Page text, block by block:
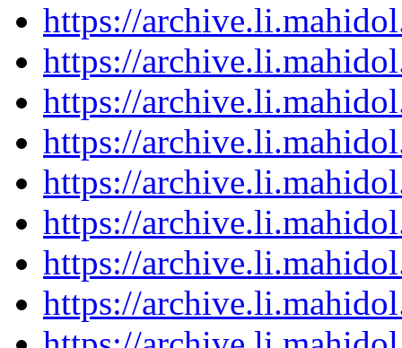
https://
https://
https://
https://
https://
https://
https://
https://